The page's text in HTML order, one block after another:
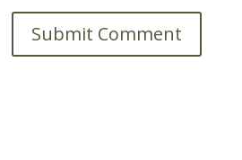
Submit Comment